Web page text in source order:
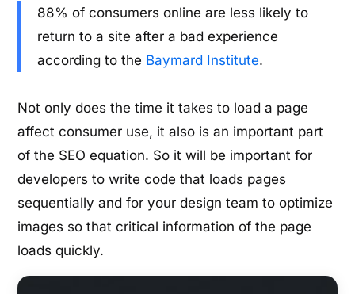
88% of consumers online are less likely to
return to a site after a bad experience
according to the Baymard Institute.
Not only does the time it takes to load a page
affect consumer use, it also is an important part
of the SEO equation. So it will be important for
developers to write code that loads pages
sequentially and for your design team to optimize
images so that critical information of the page
loads quickly.